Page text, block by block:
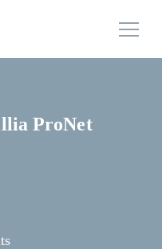
ProNet